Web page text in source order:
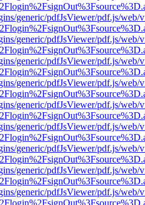
generic/pdfJsViewer/pdf.js/web/
generic/pdfJsViewer/pdf.js/web/
generic/pdfJsViewer/pdf.js/web/
generic/pdfJsViewer/pdf.js/web/
generic/pdfJsViewer/pdf.js/web/
generic/pdfJsViewer/pdf.js/web/
generic/pdfJsViewer/pdf.js/web/
generic/pdfJsViewer/pdf.js/web/
generic/pdfJsViewer/pdf.js/web/